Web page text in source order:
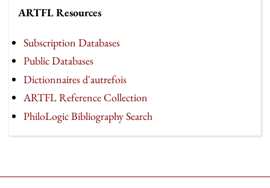
ARTFL Resources
Subscription Databases
Public Databases
Dictionnaires d'autrefois
ARTFL Reference Collection
PhiloLogic Bibliography Search